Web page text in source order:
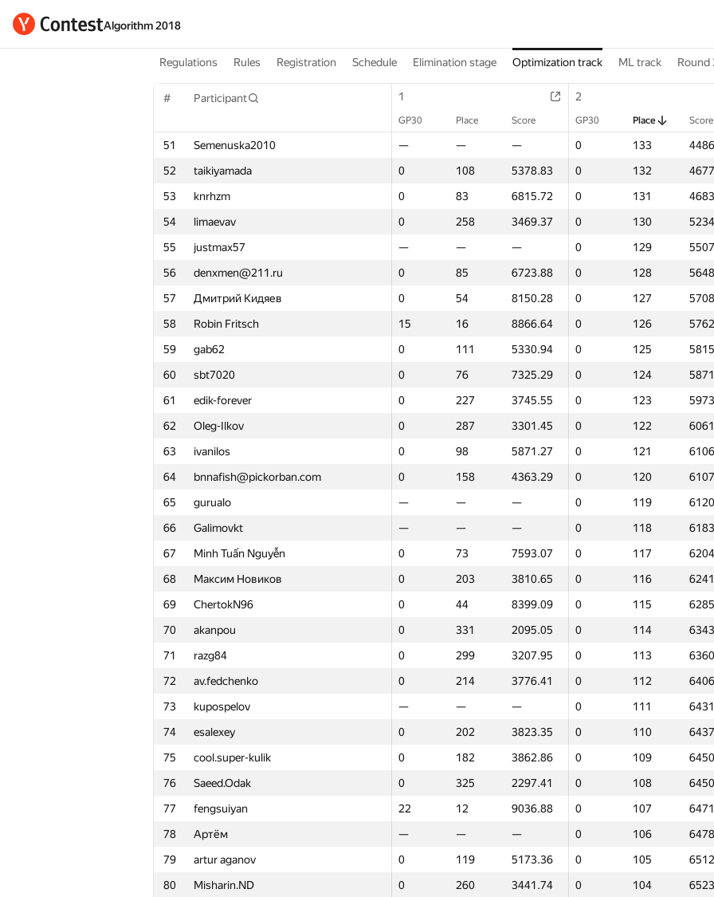
Algorithm 2018
Regulations Rules Registration Schedule Elimination stage Optimization track ML track Round
# Participant 1 2
GP30 Place Score GP30 Place Score
51 Semenuska2010 — — — 0 133
52
taikiyamada 0 108 5378.83 0 132
53
knrhzm 0 83 6815.72 0 131
54
limaevav 0 258 3469.37 0 130
55
justmax57 — — — 0 129
56
denxmen@211.ru 0 85 6723.88 0 128
57
Дмитрий Кидяев 0 54 8150.28 0 127
58
Robin Fritsch 15 16 8866.64 0 126
59
gab62 0 111 5330.94 0 125
60
sbt7020 0 76 7325.29 0 124
61
edik-forever 0 227 3745.55 0 123
62
Oleg-Ilkov 0 287 3301.45 0 122
63
ivanilos 0 98 5871.27 0 121
64
bnnafish@pickorban.com 0 158 4363.29 0 120
65
gurualo — — — 0 119
66
Galimovkt — — — 0 118
67
Minh Tuấn Nguyễn 0 73 7593.07 0 117
68
Максим Новиков 0 203 3810.65 0 116
69
ChertokN96 0 44 8399.09 0 115
70
akanpou 0 331 2095.05 0 114
71
razg84 0 299 3207.95 0 113
72
av.fedchenko 0 214 3776.41 0 112
73
kupospelov — — — 0 111
74
esalexey 0 202 3823.35 0 110
75
cool.super-kulik 0 182 3862.86 0 109
76
Saeed.Odak 0 325 2297.41 0 108
77
fengsuiyan 22 12 9036.88 0 107
78
Артём — — — 0 106
79
artur aganov 0 119 5173.36 0 105
80
Misharin.ND 0 260 3441.74 0 104
1 2
GP30 Place Score
51 Semenuska2010 — — — 0 133
52
taikiyamada 0 108 5378.83 0 132
53
knrhzm 0 83 6815.72 0 131
54
limaevav 0 258 3469.37 0 130
55
justmax57 — — — 0 129
56
denxmen@211.ru 0 85 6723.88 0 128
57
Дмитрий Кидяев 0 54 8150.28 0 127